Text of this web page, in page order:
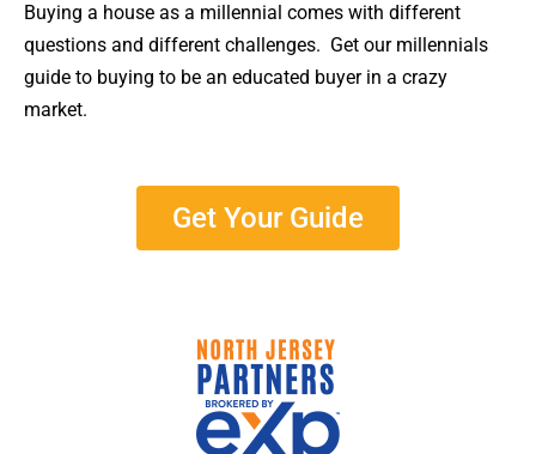
Buying a house as a millennial comes with different
questions and different challenges. Get our millennials
guide to buying to be an educated buyer in a crazy
market.
Get Your Guide